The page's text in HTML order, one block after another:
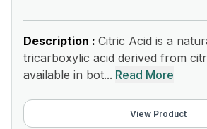
Description : Citric Acid is a
tricarboxylic acid derived from
available in bot... Read More
View Product